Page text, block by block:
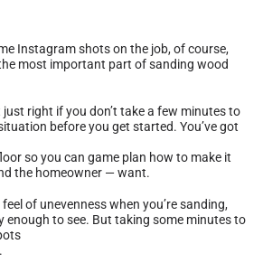
Instagram shots on the job, of course,
most important part of sanding wood
just right if you don’t take a few minutes to
before you get started. You’ve got
so you can game plan how to make it
the homeowner — want.
of unevenness when you’re sanding,
enough to see. But taking some minutes to